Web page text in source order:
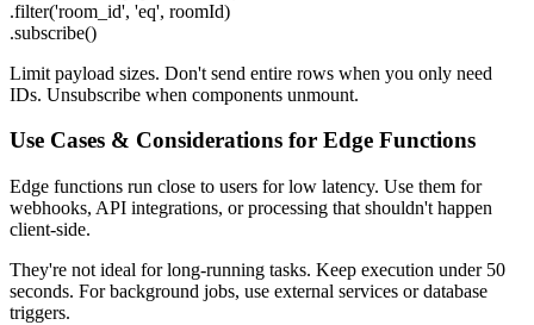
.filter('room_id', 'eq', roomId)
.subscribe()
Limit payload sizes. Don't send entire rows when you only need
IDs. Unsubscribe when components unmount.
Use Cases & Considerations for Edge Functions
Edge functions run close to users for low latency. Use them for
webhooks, API integrations, or processing that shouldn't happen
client-side.
They're not ideal for long-running tasks. Keep execution under 50
seconds. For background jobs, use external services or database
triggers.